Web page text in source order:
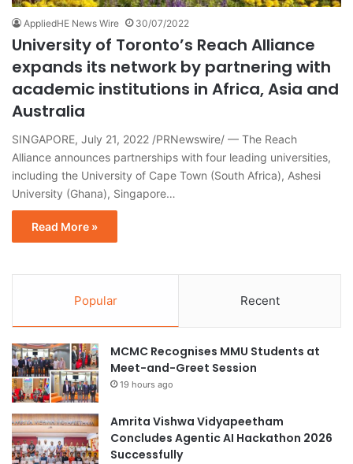
AppliedHE News Wire 30/07/2022
University of Toronto’s Reach Alliance
expands its network by partnering with
academic institutions in Africa, Asia and
Australia
SINGAPORE, July 21, 2022 /PRNewswire/ — The Reach
Alliance announces partnerships with four leading universities,
including the University of Cape Town (South Africa), Ashesi
University (Ghana), Singapore…
Read More »
Popular Recent
MCMC Recognises MMU Students at
Meet-and-Greet Session
19 hours ago
Amrita Vishwa Vidyapeetham
Concludes Agentic AI Hackathon 2026
Successfully